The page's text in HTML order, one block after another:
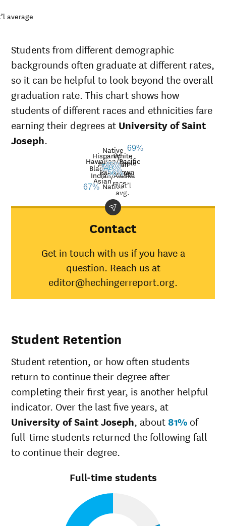
average
Students from different demographic
backgrounds often graduate at different rates,
so it can be helpful to look beyond the overall
graduation rate. This chart shows how
students of different races and ethnicities fare
earning their degrees at University of Saint
Joseph.
American
Indian/Alaska
Native
Asian
Black
Hispanic
Native
Hawaiian/Pacific
Islander
White
Multiple
races
Unknown
race
Nat’l
avg.
33%
67%
57%
45%
69%
40%
56%
Demographic
of Saint
American
Native
Asian
Black
57%
Hispanic
45%
White
Unknown race
56%
Contact
Get in touch with us if you have a
question. Reach us at
editor@hechingerreport.org.
Student Retention
Student retention, or how often students
return to continue their degree after
completing their first year, is another helpful
indicator. Over the last five years, at
University of Saint Joseph, about 81% of
full-time students returned the following fall
to continue their degree.
Full-time students